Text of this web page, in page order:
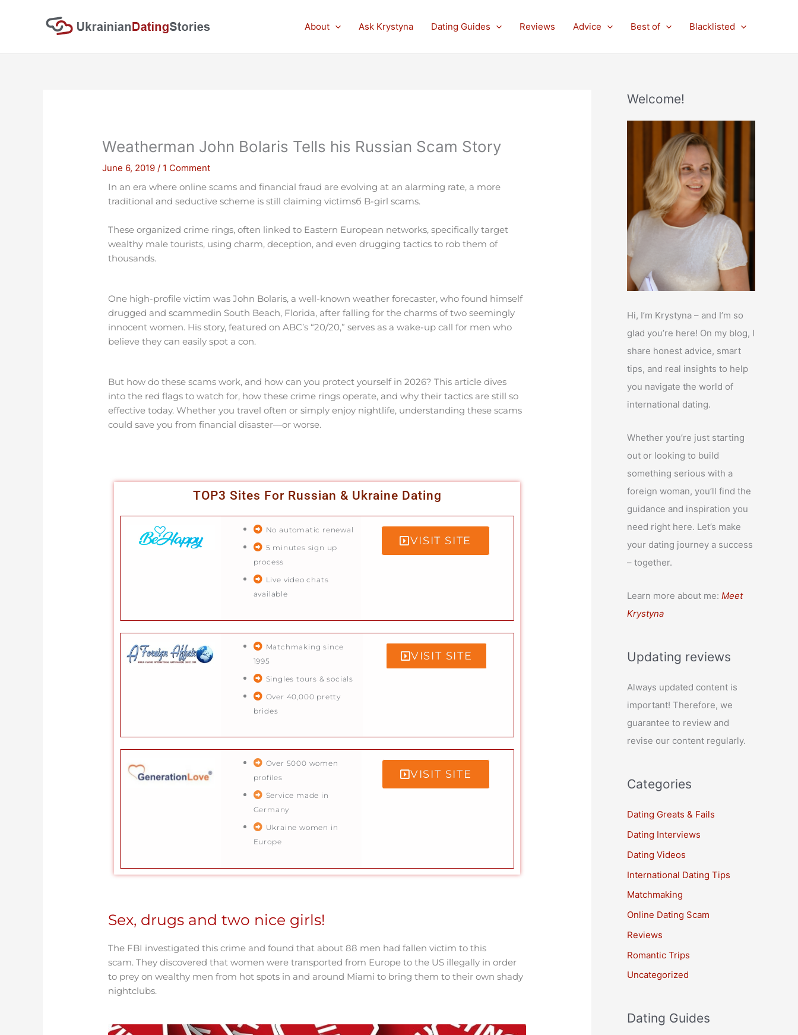
About Ask Krystyna Dating Guides Reviews Advice Best of Blacklisted
Weatherman John Bolaris Tells his Russian Scam Story
June 6, 2019/ 1 Comment
In an era where online scams and financial fraud are evolving at an alarming rate, a more
traditional and seductive scheme is still claiming victimsб B-girl scams.
These organized crime rings, often linked to Eastern European networks, specifically target
wealthy male tourists, using charm, deception, and even drugging tactics to rob them of
thousands.
One high-profile victim was John Bolaris, a well-known weather forecaster, who found himself
drugged and scammedin South Beach, Florida, after falling for the charms of two seemingly
innocent women. His story, featured on ABC’s “20/20,” serves as a wake-up call for men who
believe they can easily spot a con.
But how do these scams work, and how can you protect yourself in 2026? This article dives
into the red flags to watch for, how these crime rings operate, and why their tactics are still so
effective today. Whether you travel often or simply enjoy nightlife, understanding these scams
could save you from financial disaster—or worse.
TOP3 Sites For Russian & Ukraine Dating
No automatic renewal
5 minutes sign up
process
Live video chats
available
VISIT SITE
Matchmaking since
1995
Singles tours & socials
Over 40,000 pretty
brides
VISIT SITE
Over 5000 women
profiles
Service made in
Germany
Ukraine women in
Europe
VISIT SITE
Sex, drugs and two nice girls!
The FBI investigated this crime and found that about 88 men had fallen victim to this
scam. They discovered that women were transported from Europe to the US illegally in order
to prey on wealthy men from hot spots in and around Miami to bring them to their own shady
nightclubs.
Welcome!
Hi, I’m Krystyna – and I’m so
glad you’re here! On my blog, I
share honest advice, smart
tips, and real insights to help
you navigate the world of
international dating.
Whether you’re just starting
out or looking to build
something serious with a
foreign woman, you’ll find the
guidance and inspiration you
need right here. Let’s make
your dating journey a success
– together.
Learn more about me: Meet
Krystyna
Updating reviews
Always updated content is
important! Therefore, we
guarantee to review and
revise our content regularly.
Categories
Dating Greats & Fails
Dating Interviews
Dating Videos
International Dating Tips
Matchmaking
Online Dating Scam
Reviews
Romantic Trips
Uncategorized
Dating Guides